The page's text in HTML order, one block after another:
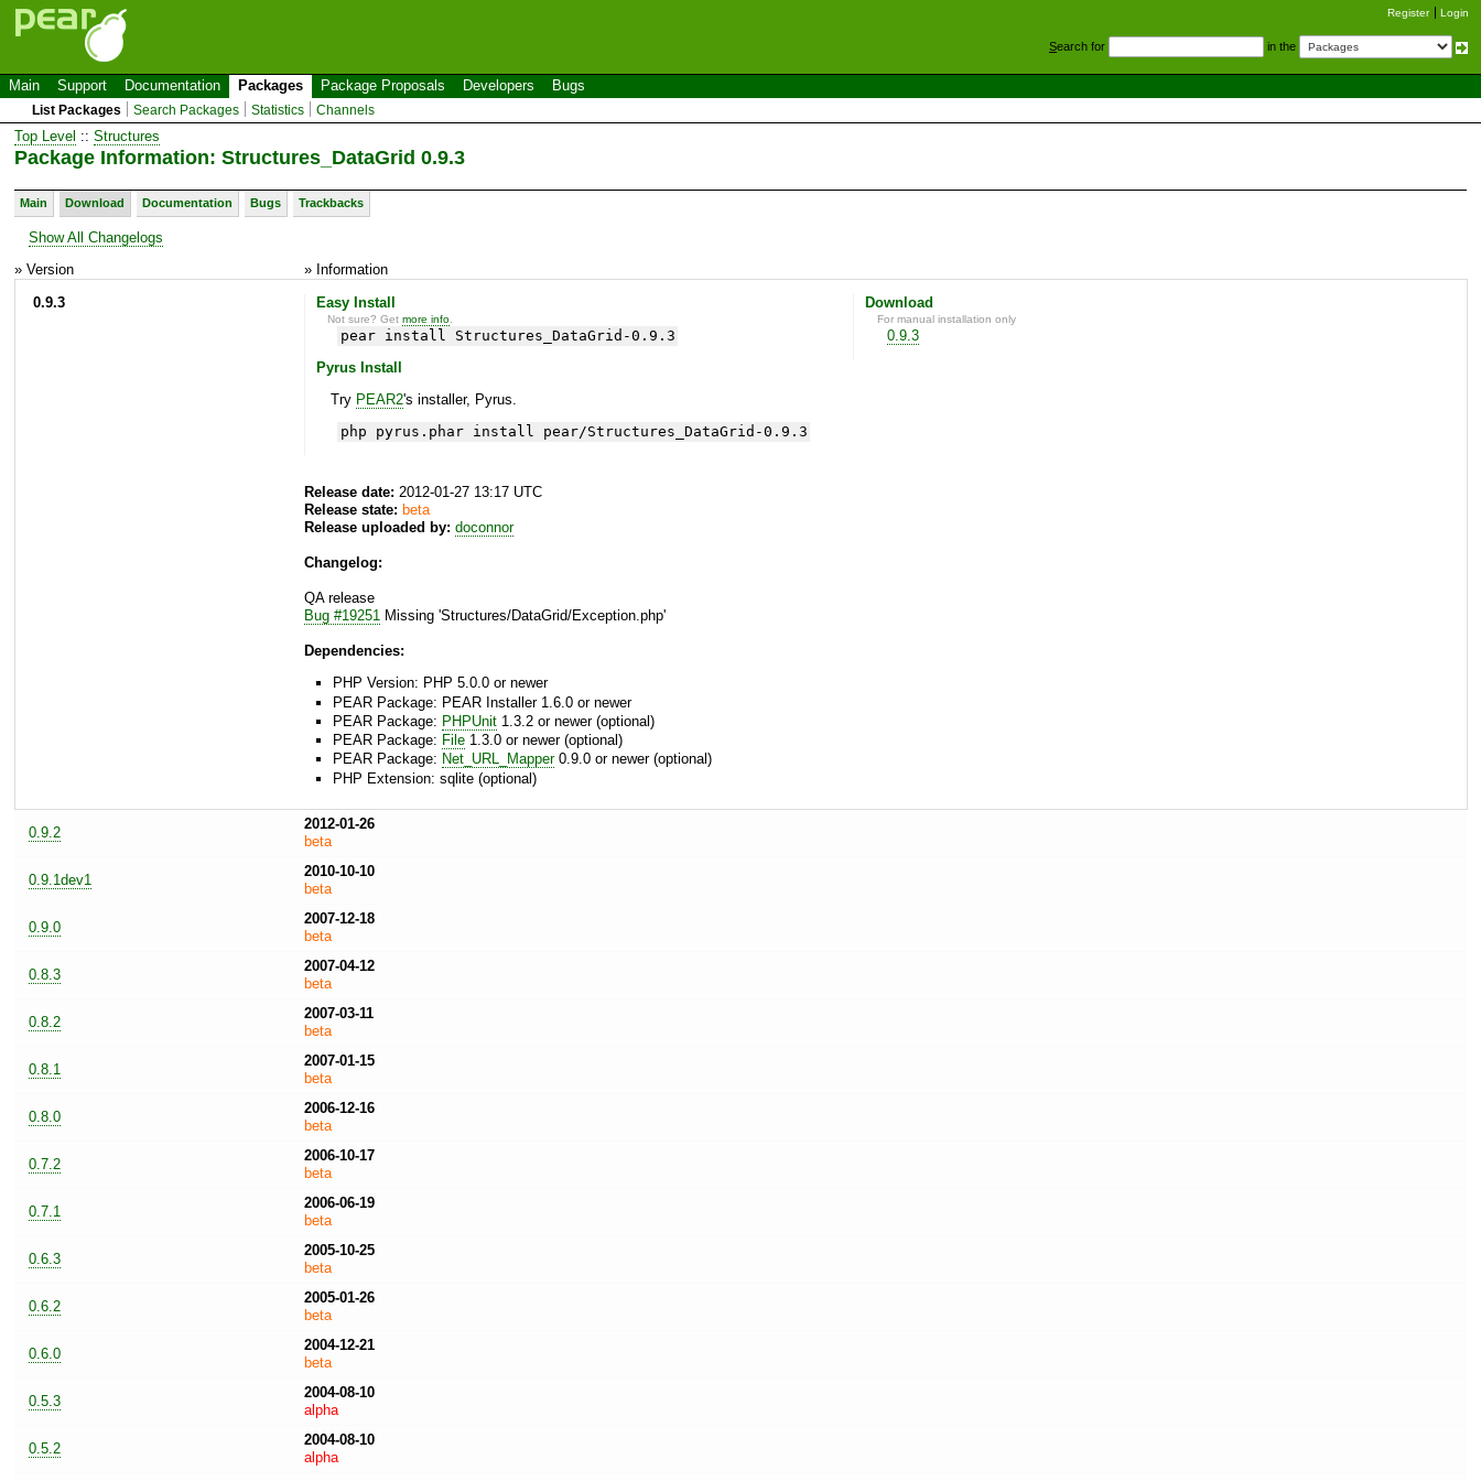
Register Login
Search for in the
Main Support Documentation Packages Package Proposals Developers Bugs
List Packages Search Packages Statistics Channels
Top Level :: Structures
Package Information: Structures_DataGrid 0.9.3
Main Download Documentation Bugs Trackbacks
Show All Changelogs
» Version
» Information
0.9.3
Easy Install
Not sure? Getmore info
pear install Structures_DataGrid-0.9.3
Pyrus Install
Try PEAR2's installer, Pyrus.
php pyrus.phar install pear/Structures_DataGrid-0.9.3
Download
For manual installation only
0.9.3
Release date: 2012-01-27 13:17 UTC
Release state: beta
Release uploaded by: doconnor
Changelog:
QA release
Bug #19251 Missing 'Structures/DataGrid/Exception.php'
Dependencies:
PHP Version: PHP 5.0.0 or newer
PEAR Package: PEAR Installer 1.6.0 or newer
PEAR Package: PHPUnit 1.3.2 or newer (optional)
PEAR Package: File 1.3.0 or newer (optional)
PEAR Package: Net_URL_Mapper0.9.0 or newer (optional)
PHP Extension: sqlite (optional)
0.9.2
2012-01-26
beta
0.9.1dev1
2010-10-10
beta
0.9.0
2007-12-18
beta
0.8.3
2007-04-12
beta
0.8.2
2007-03-11
beta
0.8.1
2007-01-15
beta
0.8.0
2006-12-16
beta
0.7.2
2006-10-17
beta
0.7.1
2006-06-19
beta
0.6.3
2005-10-25
beta
0.6.2
2005-01-26
beta
0.6.0
2004-12-21
beta
0.5.3
2004-08-10
alpha
0.5.2
2004-08-10
alpha